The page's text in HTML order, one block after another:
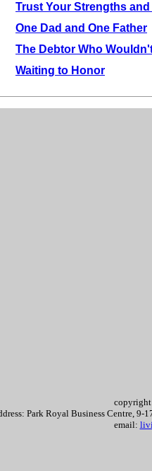
Trust Your Strengths
One Dad and One Father
The Debtor Who
Waiting to Honor
Park Royal Business Centre,
email: